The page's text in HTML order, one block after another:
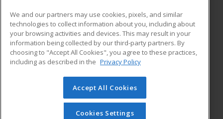
Career Training
ADDITIONAL RESOURCES
Military
Help
Student Blog
© 2026 ed2go, a division of Cengage Learning. All rights
reserved. The material on this site cannot be reproduced or
redistributed unless you have obtained prior written
We and our partners may use cookies, pixels, and similar
technologies to collect information about you, including about
your browsing activities and devices. This may result in your
information being collected by our third-party partners. By
choosing to "Accept All Cookies", you agree to these practices,
including as described in the Privacy Policy
Accept All Cookies
Cookies Settings